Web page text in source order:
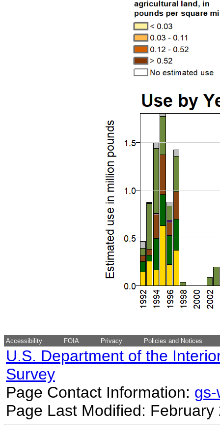
Accessibility FOIA Privacy Policies and Notices
U.S. Department of the
Survey
Page Contact Information:
Page Last Modified: